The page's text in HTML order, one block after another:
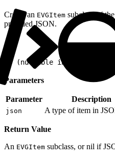
Create an EVGItem subclass of
provided JSON.
+ (nullable
Parameters
Parameter Description
json A type of item in
Return Value
An EVGItem subclass, or nil if